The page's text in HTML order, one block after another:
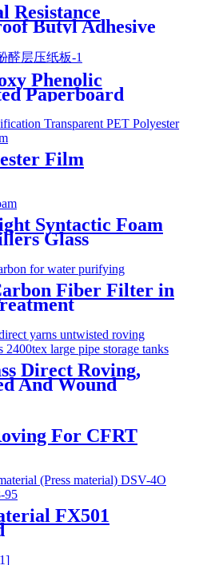
Resistance
Butyl Adhesive
Phenolic
Paperboard
Film
Syntactic Foam
Glass
Fiber Filter in
Direct Roving,
And Wound
For CFRT
FX501